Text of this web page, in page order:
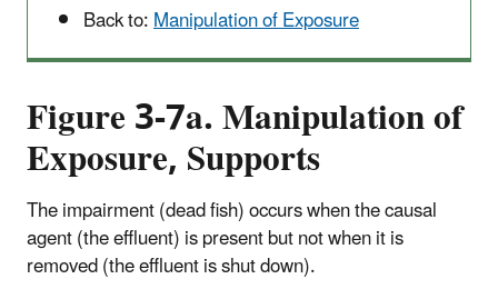
Back to:Manipulation of Exposure
Figure 3-7a. Manipulation of
Exposure, Supports
The impairment (dead fish) occurs when the causal
agent (the effluent) is present but not when it is
removed (the effluent is shut down).